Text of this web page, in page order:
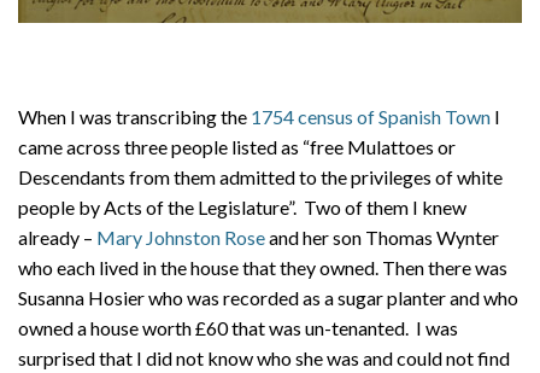
When I was transcribing the 1754 census of Spanish Town I
came across three people listed as “free Mulattoes or
Descendants from them admitted to the privileges of white
people by Acts of the Legislature”. Two of them I knew
already – Mary Johnston Roseand her son Thomas Wynter
who each lived in the house that they owned. Then there was
Susanna Hosier who was recorded as a sugar planter and who
owned a house worth £60 that was un-tenanted. I was
surprised that I did not know who she was and could not find